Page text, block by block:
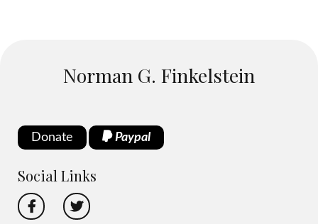
Norman G. Finkelstein
Donate Paypal
Social Links